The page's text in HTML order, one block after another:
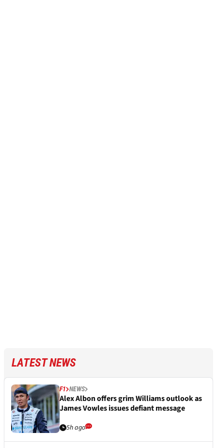
LATEST NEWS
F1 NEWS
Alex Albon offers grim Williams outlook as
James Vowles issues defiant message
5h ago